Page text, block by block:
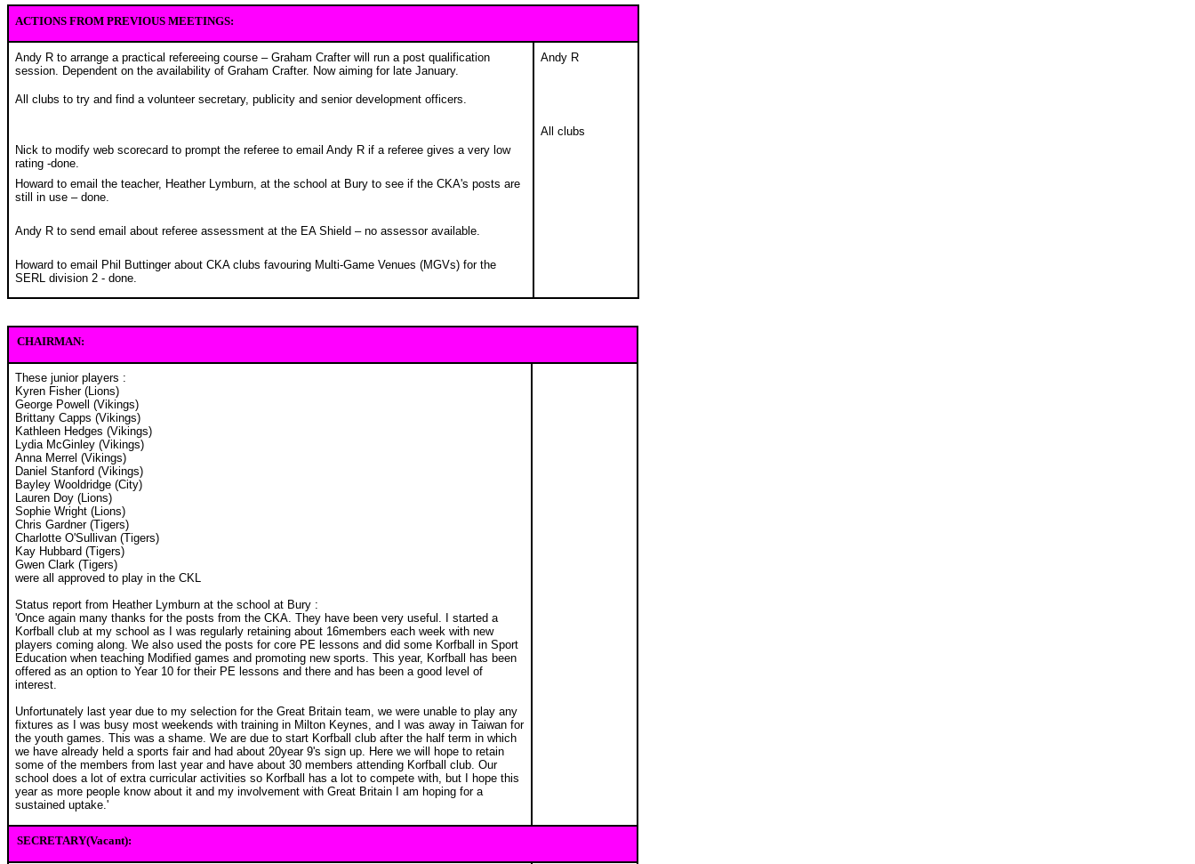
ACTIONS FROM PREVIOUS MEETINGS:
Andy R to arrange a practical refereeing course – Graham Crafter will run a post qualification
session. Dependent on the availability of Graham Crafter. Now aiming for late January.
All clubs to try and find a volunteer secretary, publicity and senior development officers.
Nick to modify web scorecard to prompt the referee to email Andy R if a referee gives a very low
rating -done.
Howard to email the teacher, Heather Lymburn, at the school at Bury to see if the CKA's posts are
still in use – done.
Andy R to send email about referee assessment at the EA Shield – no assessor available.
Howard to email Phil Buttinger about CKA clubs favouring Multi-Game Venues (MGVs) for the
SERL division 2 - done.
Andy R
All clubs
CHAIRMAN:
These junior players :
Kyren Fisher (Lions)
George Powell (Vikings)
Brittany Capps (Vikings)
Kathleen Hedges (Vikings)
Lydia McGinley (Vikings)
Anna Merrel (Vikings)
Daniel Stanford (Vikings)
Bayley Wooldridge (City)
Lauren Doy (Lions)
Sophie Wright (Lions)
Chris Gardner (Tigers)
Charlotte O'Sullivan (Tigers)
Kay Hubbard (Tigers)
Gwen Clark (Tigers)
were all approved to play in the CKL
Status report from Heather Lymburn at the school at Bury :
'Once again many thanks for the posts from the CKA. They have been very useful. I started a
Korfball club at my school as I was regularly retaining about 16members each week with new
players coming along. We also used the posts for core PE lessons and did some Korfball in Sport
Education when teaching Modified games and promoting new sports. This year, Korfball has been
offered as an option to Year 10 for their PE lessons and there and has been a good level of
interest.
Unfortunately last year due to my selection for the Great Britain team, we were unable to play any
fixtures as I was busy most weekends with training in Milton Keynes, and I was away in Taiwan for
the youth games. This was a shame. We are due to start Korfball club after the half term in which
we have already held a sports fair and had about 20year 9's sign up. Here we will hope to retain
some of the members from last year and have about 30 members attending Korfball club. Our
school does a lot of extra curricular activities so Korfball has a lot to compete with, but I hope this
year as more people know about it and my involvement with Great Britain I am hoping for a
sustained uptake.'
SECRETARY(Vacant):